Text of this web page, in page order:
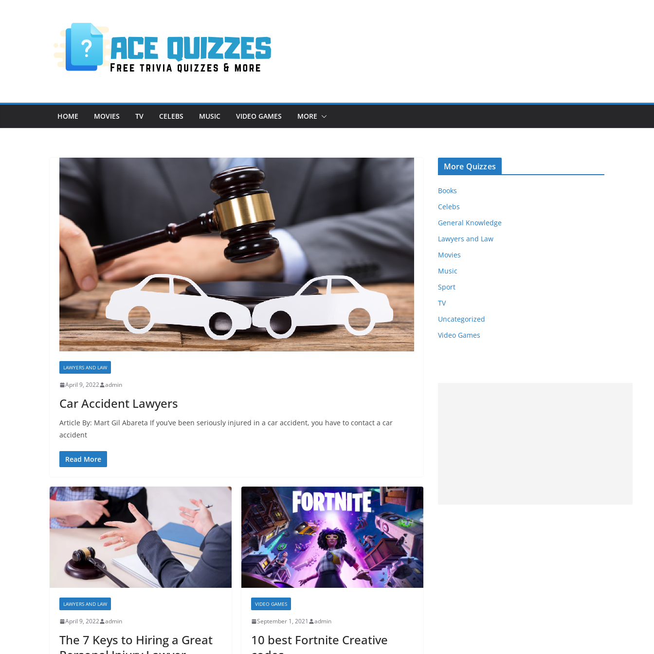
HOME MOVIES TV CELEBS MUSIC VIDEO GAMES MORE
LAWYERS AND LAW
April 9, 2022 admin
Car Accident Lawyers
Article By: Mart Gil Abareta If you’ve been seriously injured in a car accident, you have to contact a car
accident
Read More
LAWYERS AND LAW
April 9, 2022 admin
The 7 Keys to Hiring a Great
VIDEO GAMES
September 1, 2021 admin
10 best Fortnite Creative
More Quizzes
Books
Celebs
General Knowledge
Lawyers and Law
Movies
Music
Sport
TV
Uncategorized
Video Games